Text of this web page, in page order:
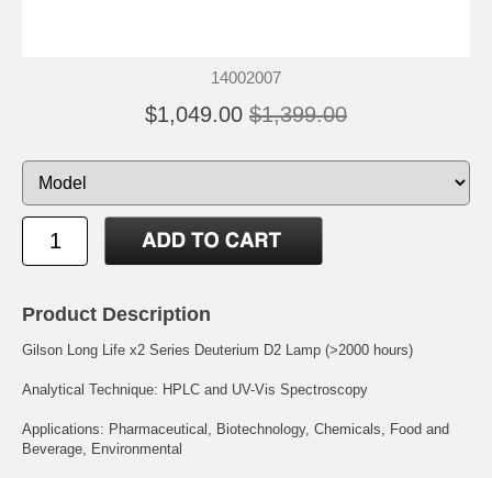
14002007
$1,049.00 $1,399.00
Product Description
Gilson Long Life x2 Series Deuterium D2 Lamp (>2000 hours)
Analytical Technique: HPLC and UV-Vis Spectroscopy
Applications: Pharmaceutical, Biotechnology, Chemicals, Food and
Beverage, Environmental